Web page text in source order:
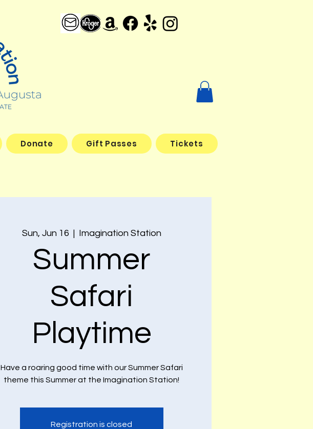
Donate Gift Passes Tickets
Sun, Jun 16
  |
Imagination Station
Summer
Safari
Playtime
Have a roaring good time with our Summer Safari
theme this Summer at the Imagination Station!
Registration is closed